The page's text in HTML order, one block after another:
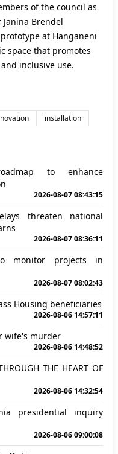
of the council as
Janina Brendel
at Hanganeni
space that promotes
inclusive use.
installation
to enhance
2026-08-07 08:43:15
threaten national
2026-08-07 08:36:11
monitor projects in
2026-08-07 08:02:43
Housing beneficiaries
2026-08-06 14:57:11
wife's murder
2026-08-06 14:48:52
THE HEART OF
2026-08-06 14:32:54
presidential inquiry
2026-08-06 09:00:08